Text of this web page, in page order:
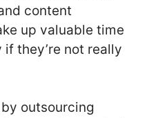
content
up valuable time
they’re not really
outsourcing